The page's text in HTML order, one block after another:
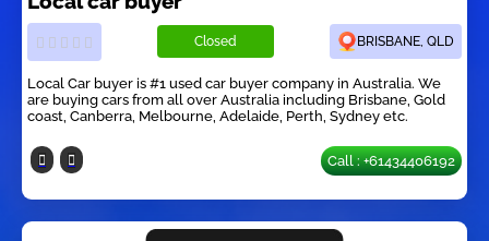
Closed BRISBANE, QLD
Local Car buyer is #1 used car buyer company in Australia. We
are buying cars from all over Australia including Brisbane, Gold
coast, Canberra, Melbourne, Adelaide, Perth, Sydney etc.
Call : +61434406192